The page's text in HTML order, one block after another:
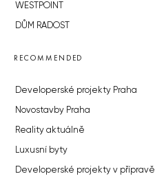
WESTPOINT
DŮM RADOST
RECOMMENDED
Developerské projekty Praha
Novostavby Praha
Reality aktuálně
Luxusní byty
Developerské projekty v přípravě